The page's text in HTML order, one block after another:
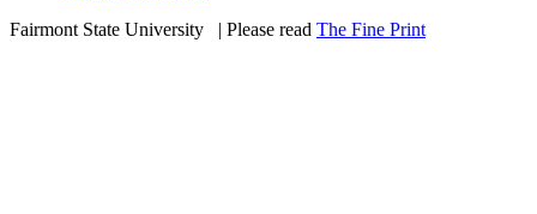
Fairmont State University
| Please read The Fine Print